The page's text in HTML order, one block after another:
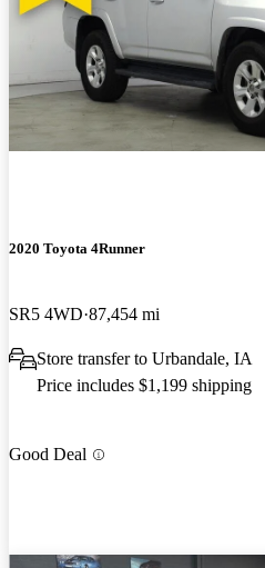
2020 Toyota 4Runner
SR5 4WD 87,454 mi
Store transfer to Urbandale, IA
Price includes $1,199 shipping
Good Deal